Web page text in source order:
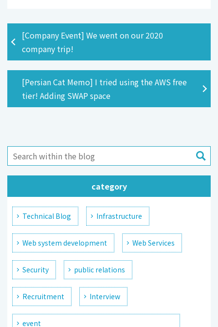
[Company Event] We went on our 2020
company trip!
[Persian Cat Memo] I tried using the AWS free
tier! Adding SWAP space
category
Technical Blog Infrastructure
Web system development Web Services
Security public relations
Recruitment Interview
event